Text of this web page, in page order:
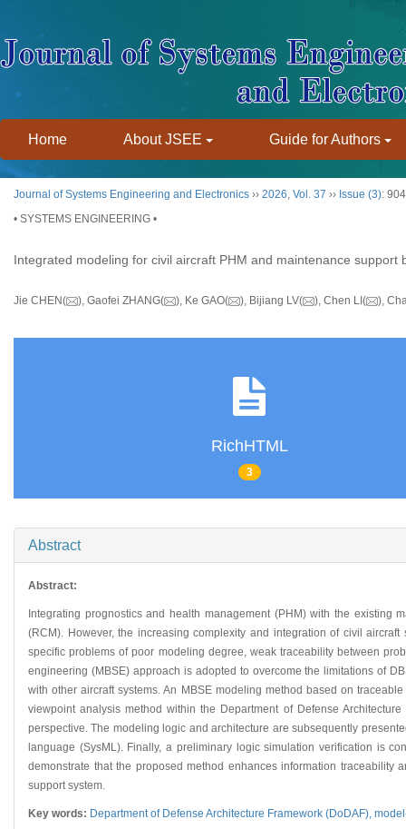
Home About JSEE Guide for Authors
Journal of Systems Engineering and Electronics ›› 2026, Vol. 37 ›› Issue (3):
• SYSTEMS ENGINEERING •
Integrated modeling for civil aircraft PHM and maintenance support
Jie CHEN( ), Gaofei ZHANG( ), Ke GAO( ), Bijiang LV( ), Chen LI( ),
RichHTML
3
Abstract
Abstract:
Integrating prognostics and health management (PHM) with the existing
(RCM). However, the increasing complexity and integration of civil
specific problems of poor modeling degree, weak traceability between
engineering (MBSE) approach is adopted to overcome the limitations of
with other aircraft systems. An MBSE modeling method based on
viewpoint analysis method within the Department of Defense
perspective. The modeling logic and architecture are subsequently
language (SysML). Finally, a preliminary logic simulation verification is
demonstrate that the proposed method enhances information
support system.
Key words: Department of Defense Architecture Framework (DoDAF),